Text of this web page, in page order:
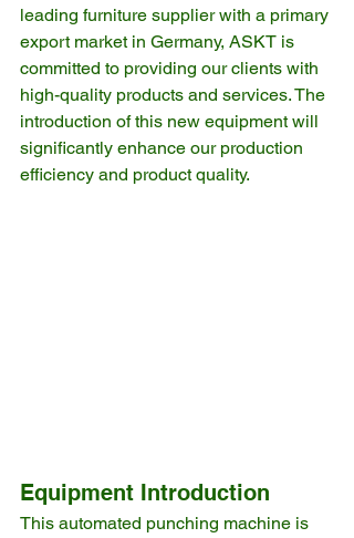
leading furniture supplier with a primary
export market in Germany, ASKT is
committed to providing our clients with
high-quality products and services. The
introduction of this new equipment will
significantly enhance our production
efficiency and product quality.
Equipment Introduction
This automated punching machine is